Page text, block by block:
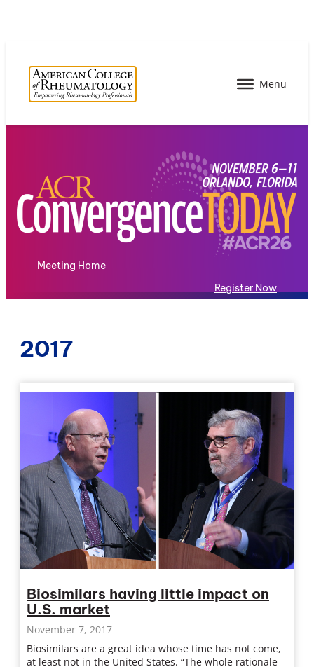
Meeting Home
Register Now
2017
Biosimilars having little impact on
U.S. market
November 7, 2017
Biosimilars are a great idea whose time has not come,
at least not in the United States. “The whole rationale